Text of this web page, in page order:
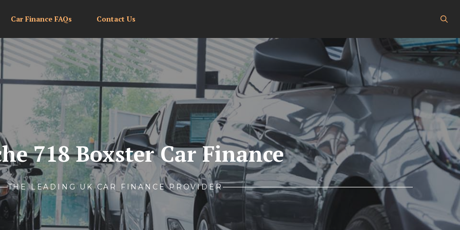
Car Finance FAQs Contact Us
718 Boxster Car Finance
THE LEADING UK CAR FINANCE PROVIDER